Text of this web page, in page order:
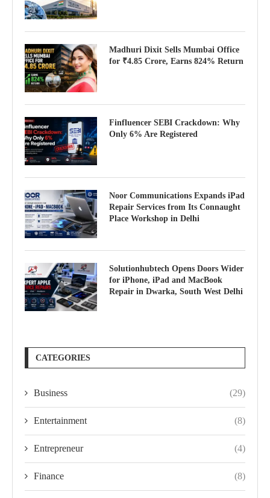
Madhuri Dixit Sells Mumbai Office
for ₹4.85 Crore, Earns 824% Return
Finfluencer SEBI Crackdown: Why
Only 6% Are Registered
Noor Communications Expands iPad
Repair Services from Its Connaught
Place Workshop in Delhi
Solutionhubtech Opens Doors Wider
for iPhone, iPad and MacBook
Repair in Dwarka, South West Delhi
CATEGORIES
Business (29)
Entertainment (8)
Entrepreneur (4)
Finance (8)